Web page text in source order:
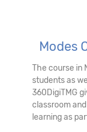
Modes
The course in
students as
360DigiTMG
classroom
learning as